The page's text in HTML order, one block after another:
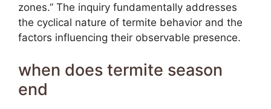
zones.” The inquiry fundamentally addresses
the cyclical nature of termite behavior and the
factors influencing their observable presence.
when does termite season
end